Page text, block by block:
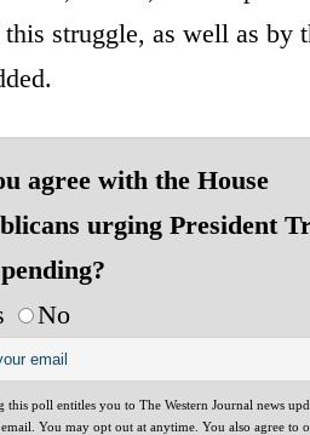
struggle, as well as by
agree with the House
urging President
No
this poll entitles you to The Western Journal news
You may opt out at anytime. You also agree to